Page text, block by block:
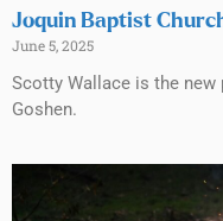
Joquin Baptist
June 5, 2025
Scotty Wallace is the
Goshen.